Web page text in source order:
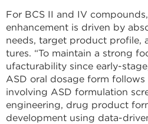
For BCS II and IV
enhancement is driven by
needs, target product profile,
tures. “To maintain a strong
ufacturability since early-
ASD oral dosage form
involving ASD for­mulation
engineering, drug product
de­velopment using data-